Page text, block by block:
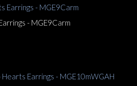
- MGE9Carm